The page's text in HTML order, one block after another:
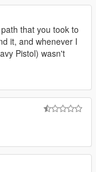
that you took to
it, and whenever I
Pistol) wasn't